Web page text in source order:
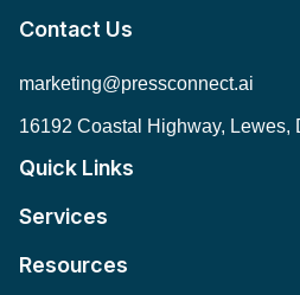
Contact Us
marketing@pressconnect.ai
16192 Coastal Highway, Lewes,
Quick Links
Services
Resources